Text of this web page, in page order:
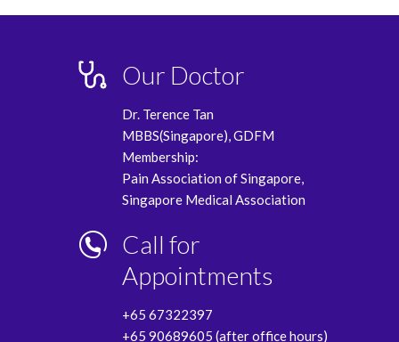
Our Doctor
Dr. Terence Tan
MBBS(Singapore), GDFM
Membership:
Pain Association of Singapore,
Singapore Medical Association
Call for
Appointments
+65 67322397
+65 90689605 (after office hours)